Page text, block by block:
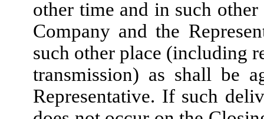
other time and in such
Company and the
such other place (including
transmission) as shall be
Representative. If such